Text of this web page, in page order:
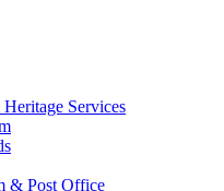
Services
& Post Office